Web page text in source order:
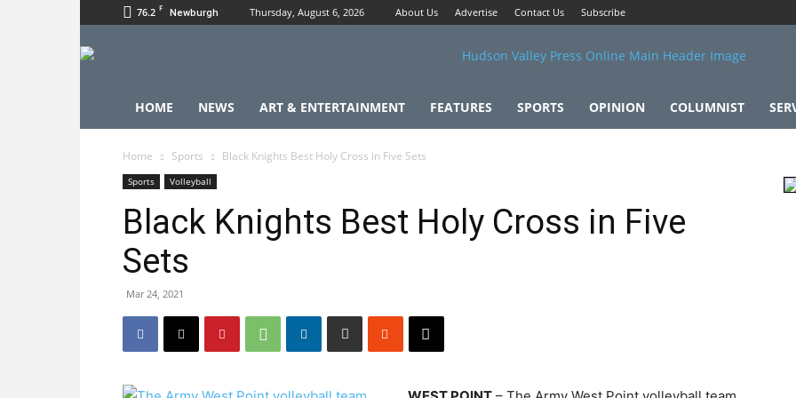
76.2 F Newburgh Thursday, August 6, 2026 About Us Advertise Contact Us Subscribe
HOME NEWS ART & ENTERTAINMENT FEATURES SPORTS OPINION COLUMNIST
Home Sports Black Knights Best Holy Cross in Five Sets
Sports Volleyball
Black Knights Best Holy Cross in Five
Sets
Mar 24, 2021